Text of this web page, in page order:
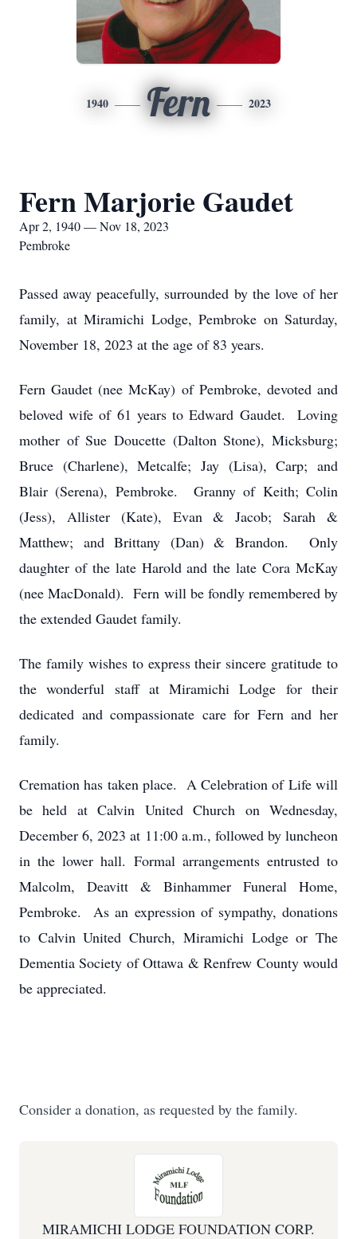
1940 Fern 2023
Fern Marjorie Gaudet
Apr 2, 1940 — Nov 18, 2023
Pembroke
Passed away peacefully, surrounded by the love of her
family, at Miramichi Lodge, Pembroke on Saturday,
November 18, 2023 at the age of 83 years.
Fern Gaudet (nee McKay) of Pembroke, devoted and
beloved wife of 61 years to Edward Gaudet. Loving
mother of Sue Doucette (Dalton Stone), Micksburg;
Bruce (Charlene), Metcalfe; Jay (Lisa), Carp; and
Blair (Serena), Pembroke. Granny of Keith; Colin
(Jess), Allister (Kate), Evan & Jacob; Sarah &
Matthew; and Brittany (Dan) & Brandon. Only
daughter of the late Harold and the late Cora McKay
(nee MacDonald). Fern will be fondly remembered by
the extended Gaudet family.
The family wishes to express their sincere gratitude to
the wonderful staff at Miramichi Lodge for their
dedicated and compassionate care for Fern and her
family.
Cremation has taken place. A Celebration of Life will
be held at Calvin United Church on Wednesday,
December 6, 2023 at 11:00 a.m., followed by luncheon
in the lower hall. Formal arrangements entrusted to
Malcolm, Deavitt & Binhammer Funeral Home,
Pembroke. As an expression of sympathy, donations
to Calvin United Church, Miramichi Lodge or The
Dementia Society of Ottawa & Renfrew County would
be appreciated.
Consider a donation, as requested by the family.
MIRAMICHI LODGE FOUNDATION CORP.